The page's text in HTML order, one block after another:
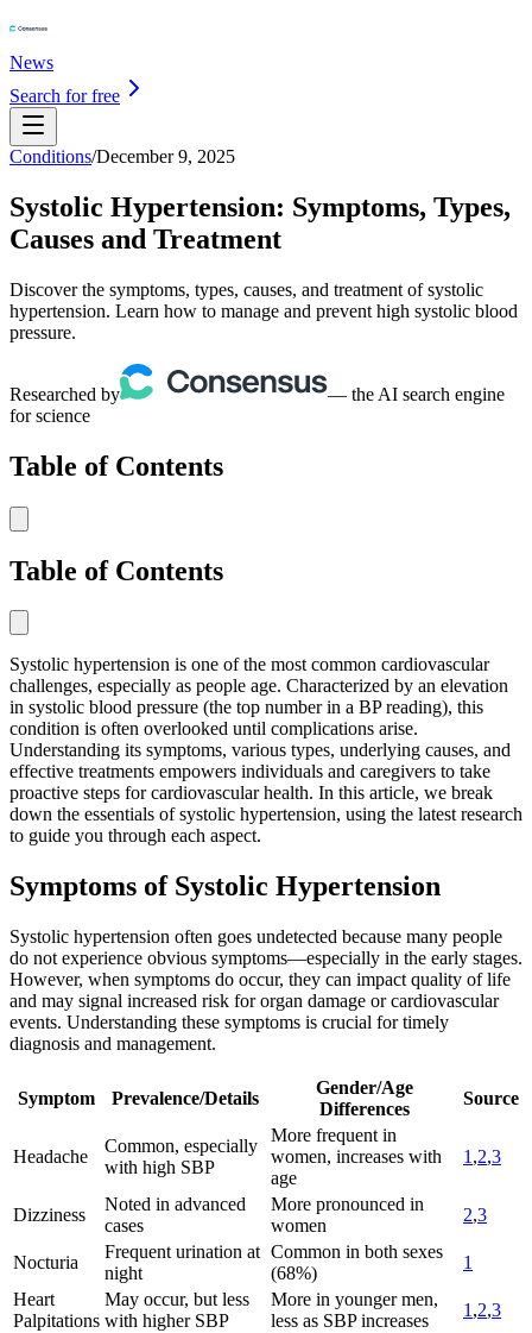
News
Search for free
Conditions/December 9, 2025
Systolic Hypertension: Symptoms, Types,
Causes and Treatment
Discover the symptoms, types, causes, and treatment of systolic
hypertension. Learn how to manage and prevent high systolic blood
pressure.
Researched by
— the AI search engine
for science
Table of Contents
Table of Contents
Systolic hypertension is one of the most common cardiovascular
challenges, especially as people age. Characterized by an elevation
in systolic blood pressure (the top number in a BP reading), this
condition is often overlooked until complications arise.
Understanding its symptoms, various types, underlying causes, and
effective treatments empowers individuals and caregivers to take
proactive steps for cardiovascular health. In this article, we break
down the essentials of systolic hypertension, using the latest research
to guide you through each aspect.
Symptoms of Systolic Hypertension
Systolic hypertension often goes undetected because many people
do not experience obvious symptoms—especially in the early stages.
However, when symptoms do occur, they can impact quality of life
and may signal increased risk for organ damage or cardiovascular
events. Understanding these symptoms is crucial for timely
diagnosis and management.
Symptom Prevalence/Details
Gender/Age
Differences
Source
Headache
Common, especially
with high SBP
More frequent in
women, increases with
age
1 ,2,3
Dizziness
Noted in advanced
cases
More pronounced in
women
2,3
Nocturia
Frequent urination at
night
Common in both sexes
(68%)
1
Heart
Palpitations
May occur, but less
with higher SBP
More in younger men,
less as SBP increases
1 ,2,3